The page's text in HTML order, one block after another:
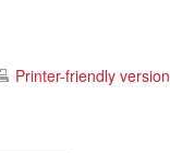
Printer-friendly version